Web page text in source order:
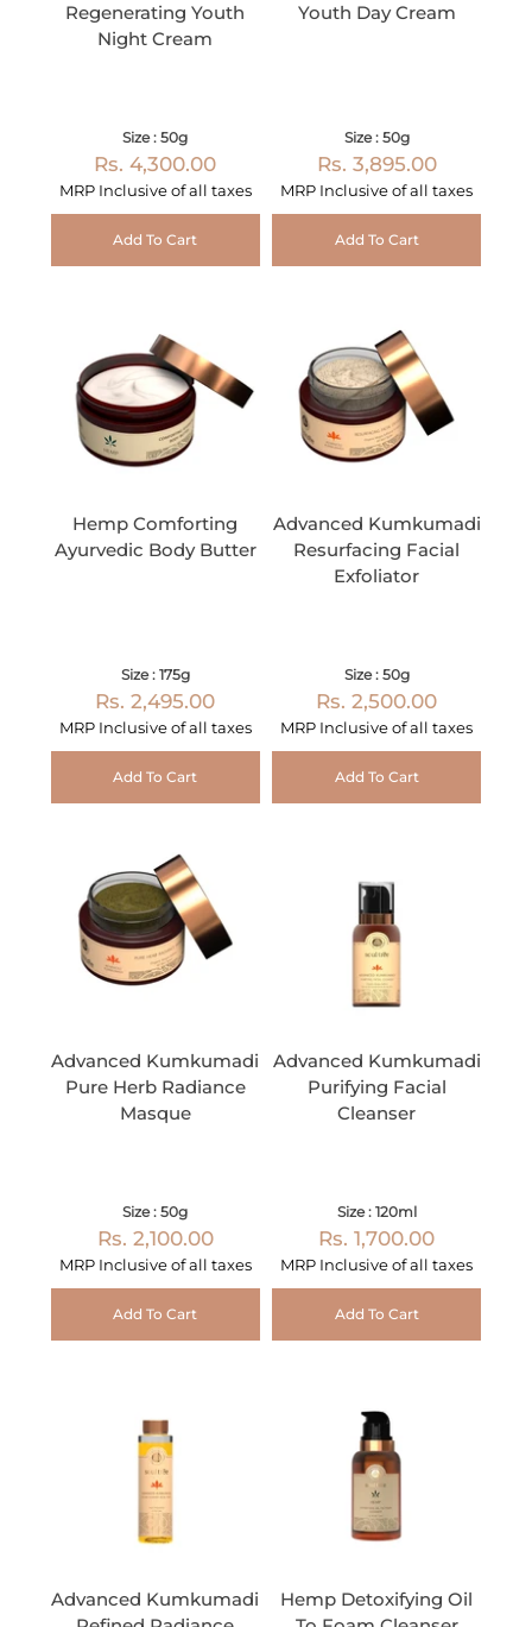
Regenerating Youth
Night Cream
Size : 50g
Rs. 4,300.00
MRP Inclusive of all taxes
Add To Cart
Youth Day Cream
Size : 50g
Rs. 3,895.00
MRP Inclusive of all taxes
Add To Cart
Hemp Comforting
Ayurvedic Body Butter
Size : 175g
Rs. 2,495.00
MRP Inclusive of all taxes
Add To Cart
Advanced Kumkumadi
Resurfacing Facial
Exfoliator
Size : 50g
Rs. 2,500.00
MRP Inclusive of all taxes
Add To Cart
Advanced Kumkumadi
Pure Herb Radiance
Masque
Size : 50g
Rs. 2,100.00
MRP Inclusive of all taxes
Add To Cart
Advanced Kumkumadi
Purifying Facial
Cleanser
Size : 120ml
Rs. 1,700.00
MRP Inclusive of all taxes
Add To Cart
Advanced Kumkumadi
Hemp Detoxifying Oil